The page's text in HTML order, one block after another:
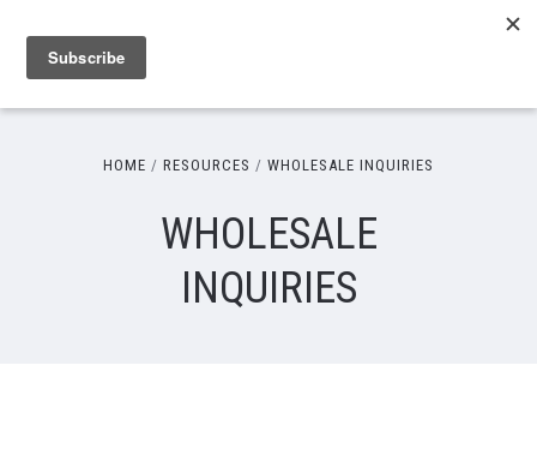
HOME RESOURCES WHOLESALE INQUIRIES
WHOLESALE
INQUIRIES